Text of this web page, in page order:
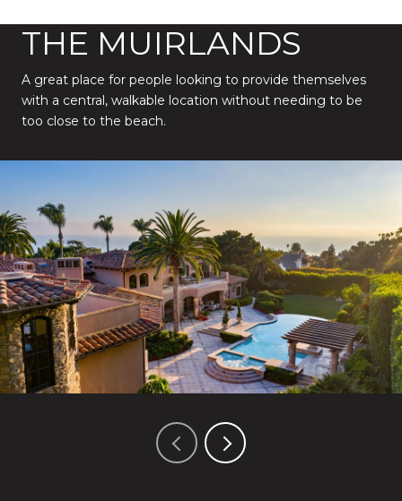
THE MUIRLANDS
A great place for people looking to provide themselves
with a central, walkable location without needing to be
too close to the beach.